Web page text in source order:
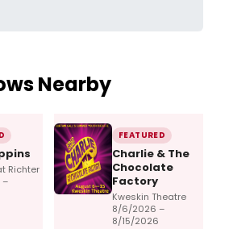
Nearby
Richter
–
FEATURED
Charlie & The
Chocolate
Factory
Kweskin Theatre
8/6/2026 –
8/15/2026